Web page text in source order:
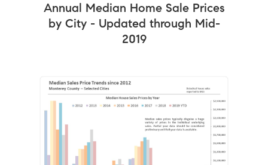
Annual Median Home Sale Prices
by City - Updated through Mid-
2019